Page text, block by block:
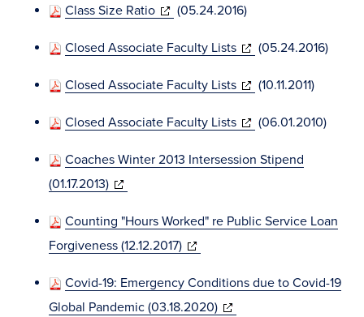
Class Size Ratio(opens
new
window)
(05.24.2016)
Closed Associate Faculty Lists(opens
new
window)
(05.24.2016)
Closed Associate Faculty Lists(opens
new
window)
(10.11.2011)
Closed Associate Faculty Lists(opens
new
(06.01.2010)
Coaches Winter 2013 Intersession Stipend
(01.17.2013)(opens
new
window)
Counting "Hours Worked" re Public Service Loan
Forgiveness (12.12.2017)(opens
new
Covid-19: Emergency Conditions due to Covid-19
Global Pandemic (03.18.2020)(opens